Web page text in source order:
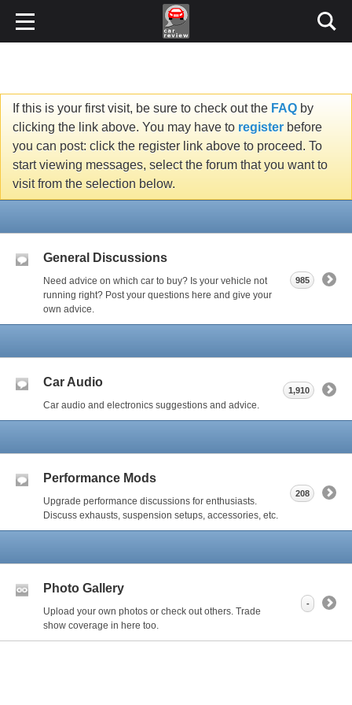
If this is your first visit, be sure to check out the FAQ by
clicking the link above. You may have to register before
you can post: click the register link above to proceed. To
start viewing messages, select the forum that you want to
visit from the selection below.
General Discussions
Need advice on which car to buy? Is your vehicle not
running right? Post your questions here and give your
own advice.
985
Car Audio
Car audio and electronics suggestions and advice.
1,910
Performance Mods
Upgrade performance discussions for enthusiasts.
Discuss exhausts, suspension setups, accessories, etc.
208
Photo Gallery
Upload your own photos or check out others. Trade
show coverage in here too.
-